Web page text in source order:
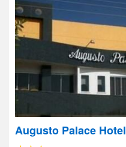
Augusto Palace Hotel